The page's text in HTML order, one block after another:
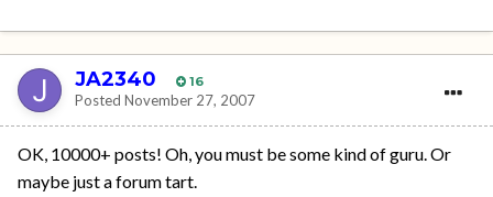
JA2340 16
Posted November 27, 2007
OK, 10000+ posts! Oh, you must be some kind of guru. Or
maybe just a forum tart.